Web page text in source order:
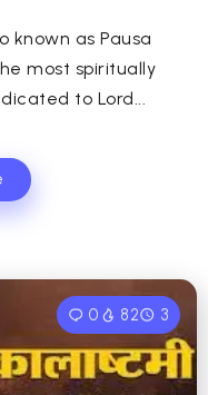
known as Pausa
most spiritually
to Lord...
0 82 3